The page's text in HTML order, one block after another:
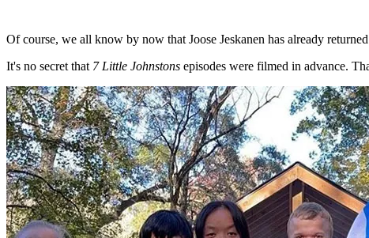
Of course, we all know by now that Joose Jeskanen has already
It's no secret that 7 Little Johnstons episodes were filmed in advance.